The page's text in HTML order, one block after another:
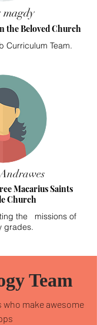
magdy
the Beloved Church
Curriculum Team.
Macarius Saints
Church
the missions of
grades.
Team
who make awesome